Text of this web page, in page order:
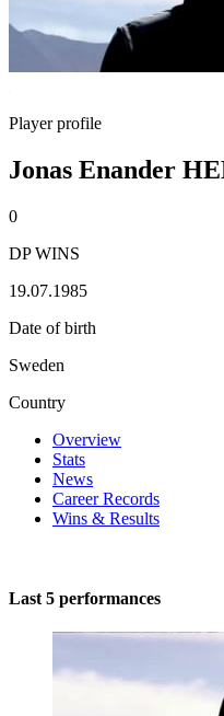
Player profile
Jonas Enander
0
DP WINS
19.07.1985
Date of birth
Sweden
Country
Overview
Stats
News
Career Records
Wins & Results
Last 5 performances